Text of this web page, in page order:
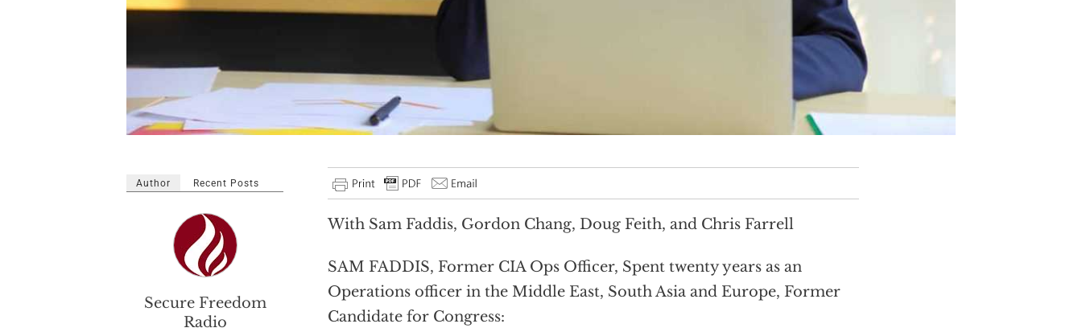
With Sam Faddis, Gordon Chang, Doug Feith, and Chris Farrell
SAM FADDIS, Former CIA Ops Officer, Spent twenty years as an
Operations officer in the Middle East, South Asia and Europe, Former
Candidate for Congress:
Author Recent Posts
Secure Freedom
Radio